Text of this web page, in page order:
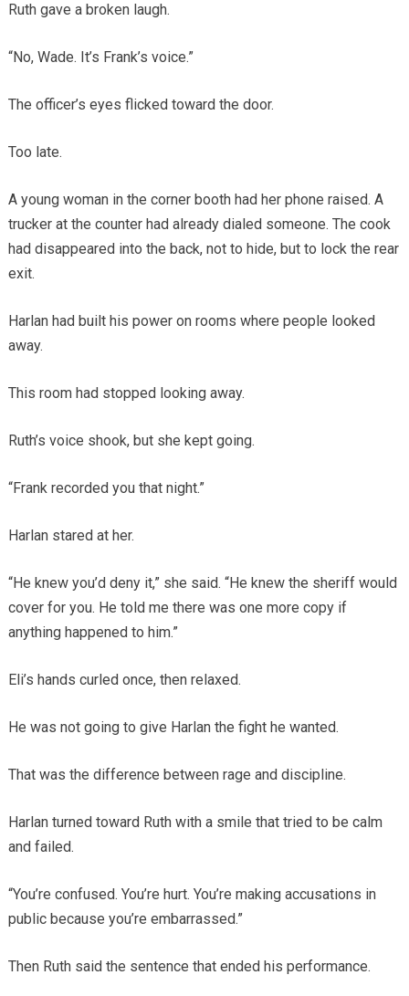
Ruth gave a broken laugh.
“No, Wade. It’s Frank’s voice.”
The officer’s eyes flicked toward the door.
Too late.
A young woman in the corner booth had her phone raised. A
trucker at the counter had already dialed someone. The cook
had disappeared into the back, not to hide, but to lock the rear
exit.
Harlan had built his power on rooms where people looked
away.
This room had stopped looking away.
Ruth’s voice shook, but she kept going.
“Frank recorded you that night.”
Harlan stared at her.
“He knew you’d deny it,” she said. “He knew the sheriff would
cover for you. He told me there was one more copy if
anything happened to him.”
Eli’s hands curled once, then relaxed.
He was not going to give Harlan the fight he wanted.
That was the difference between rage and discipline.
Harlan turned toward Ruth with a smile that tried to be calm
and failed.
“You’re confused. You’re hurt. You’re making accusations in
public because you’re embarrassed.”
Then Ruth said the sentence that ended his performance.